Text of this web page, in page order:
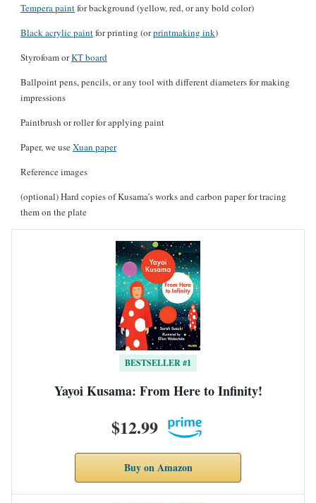
Tempera paintfor background (yellow, red, or any bold color)
Black acrylic paintfor printing (orprintmaking ink)
Styrofoam orKT board
Ballpoint pens, pencils, or any tool with different diameters for making
impressions
Paintbrush or roller for applying paint
Paper, we useXuan paper
Reference images
(optional) Hard copies of Kusama’s works and carbon paper for tracing
them on the plate
BESTSELLER #1
Yayoi Kusama: From Here to Infinity!
$12.99
Buy on Amazon